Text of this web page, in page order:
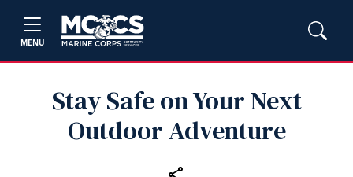
MENU
Stay Safe on Your Next
Outdoor Adventure